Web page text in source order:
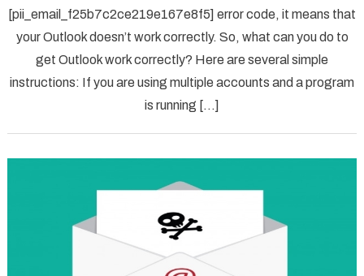
Code
in
2021?
[pii_email_f25b7c2ce219e167e8f5] error code, it means that
your Outlook doesn’t work correctly. So, what can you do to
get Outlook work correctly? Here are several simple
instructions: If you are using multiple accounts and a program
is running […]